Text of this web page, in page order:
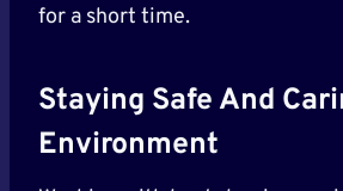
for a short time.
Staying Safe And
Environment